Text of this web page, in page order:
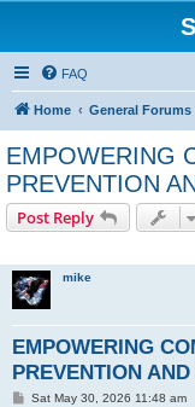
FAQ
Home General Forums
EMPOWERING
PREVENTION
Post Reply
mike
EMPOWERING
PREVENTION
PSat May 30, 2026 11:48 am